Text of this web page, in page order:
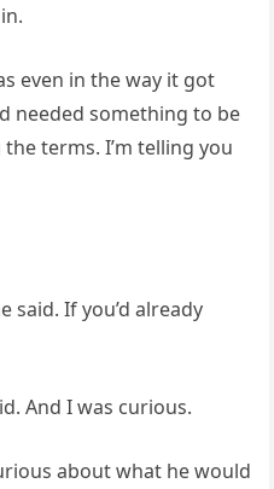
even in the way it got
needed something to be
terms. I’m telling you
said. If you’d already
And I was curious.
about what he would